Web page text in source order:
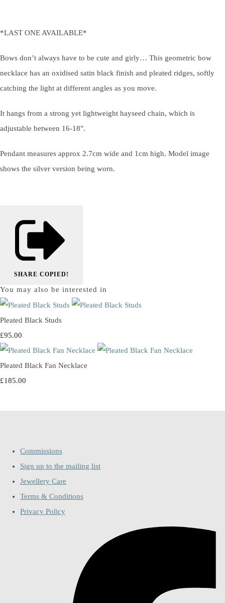
*LAST ONE AVAILABLE*
Bows don’t always have to be cute and girly… This geometric bow
necklace has an oxidised satin black finish and pleated ridges, softly
catching the light at different angles as you move.
It hangs from a strong yet lightweight hayseed chain, which is
adjustable between 16-18".
Pendant measures approx 2.7cm wide and 1cm high. Model image
shows the silver version being worn.
SHARE COPIED!
You may also be interested in
Pleated Black Studs
£95.00
Pleated Black Fan Necklace
£185.00
Commissions
Sign up to the mailing list
Jewellery Care
Terms & Conditions
Privacy Policy